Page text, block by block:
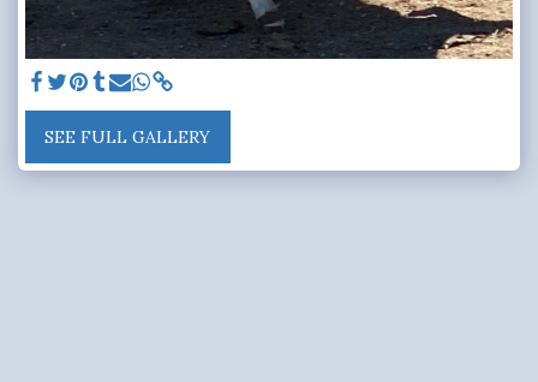
SEE FULL GALLERY